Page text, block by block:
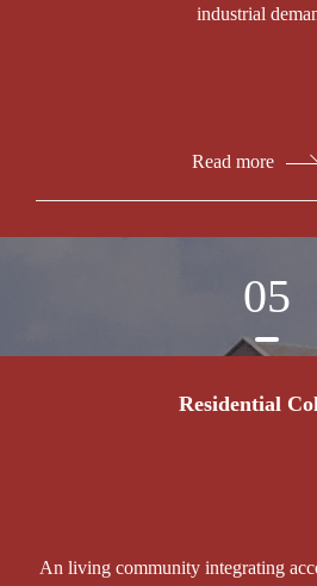
industrial
Read more
05
Residential
An living community integrating